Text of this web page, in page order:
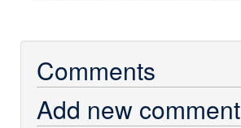
Comments
Add new comment